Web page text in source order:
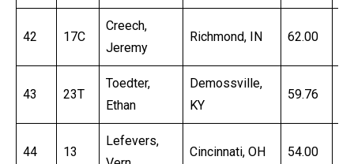
42 17C
Creech,
Jeremy
Richmond, IN 62.00
43 23T
Toedter,
Ethan
Demossville,
KY
59.76
44 13
Lefevers,
Cincinnati, OH 54.00